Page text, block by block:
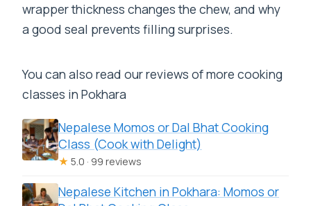
wrapper thickness changes the chew, and why
a good seal prevents filling surprises.
You can also read our reviews of more cooking
classes in Pokhara
Nepalese Momos or Dal Bhat Cooking
Class (Cook with Delight)
★ 5.0 · 99 reviews
Nepalese Kitchen in Pokhara: Momos or